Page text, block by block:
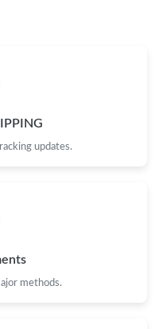
updates.
methods.